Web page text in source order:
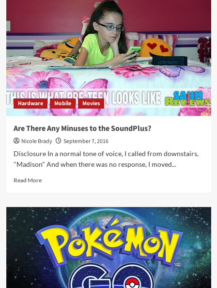
for
an
iPhone
6/6s
Hardware Mobile Movies
Are There Any Minuses to the SoundPlus?
Nicole Brady
September 7, 2016
Disclosure In a normal tone of voice, I called from downstairs,
"Madison" And when there was no response, I moved...
Read MoreRead
Are
There
Any
Minuses
to
the
SoundPlus?